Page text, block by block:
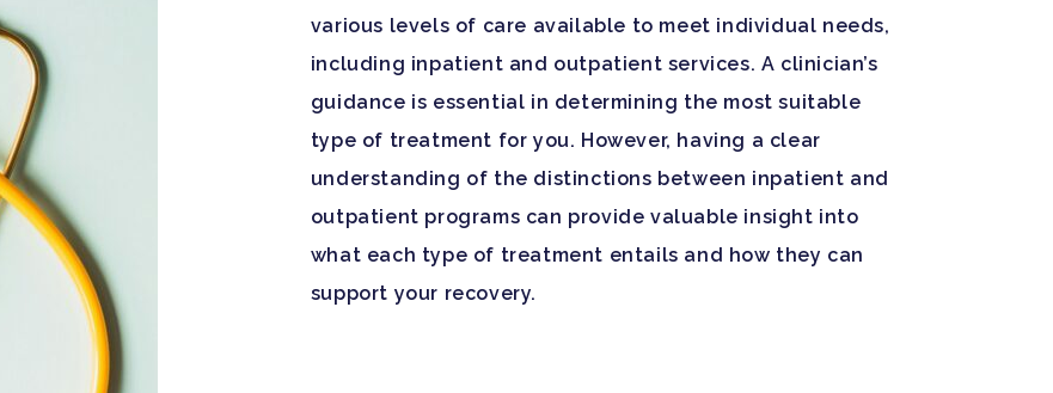
various levels of care available to meet individual needs,
including inpatient and outpatient services. A clinician’s
guidance is essential in determining the most suitable
type of treatment for you. However, having a clear
understanding of the distinctions between inpatient and
outpatient programs can provide valuable insight into
what each type of treatment entails and how they can
support your recovery.